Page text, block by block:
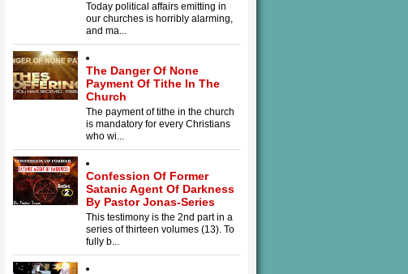
Today political affairs emitting in
our churches is horribly alarming,
and ma...
The Danger Of None
Payment Of Tithe In The
Church
The payment of tithe in the church
is mandatory for every Christians
who wi...
Confession Of Former
Satanic Agent Of Darkness
By Pastor Jonas-Series
This testimony is the 2nd part in a
series of thirteen volumes (13). To
fully b...